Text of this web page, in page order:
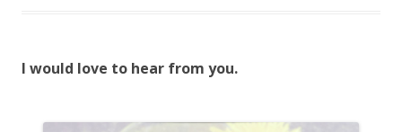
I would love to hear from you.